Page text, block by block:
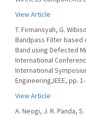
View Article
T. Firmansyah, G.
Bandpass Filter based
Band using Defected
International
International
Engineering,IEEE, pp.
View Article
A. Neogi, J. R. Panda,